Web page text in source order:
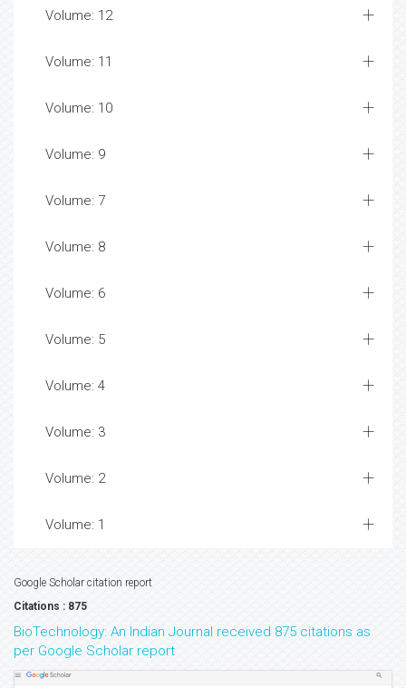
Volume: 12
Volume: 11
Volume: 10
Volume: 9
Volume: 7
Volume: 8
Volume: 6
Volume: 5
Volume: 4
Volume: 3
Volume: 2
Volume: 1
Google Scholar citation report
Citations : 875
BioTechnology: An Indian Journal received 875 citations as
per Google Scholar report